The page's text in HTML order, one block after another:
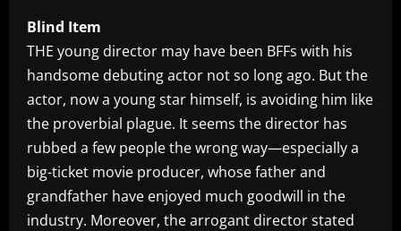
Blind Item
THE young director may have been BFFs with his
handsome debuting actor not so long ago. But the
actor, now a young star himself, is avoiding him like
the proverbial plague. It seems the director has
rubbed a few people the wrong way—especially a
big-ticket movie producer, whose father and
grandfather have enjoyed much goodwill in the
industry. Moreover, the arrogant director stated